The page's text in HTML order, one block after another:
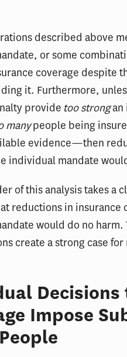
described above
or some
coverage despite
it. Furthermore,
provide too strongan
manypeople being
evidence—then
individual mandate
of this analysis takes a
reductions in insurance
would do no harm.
create a strong case
Impose